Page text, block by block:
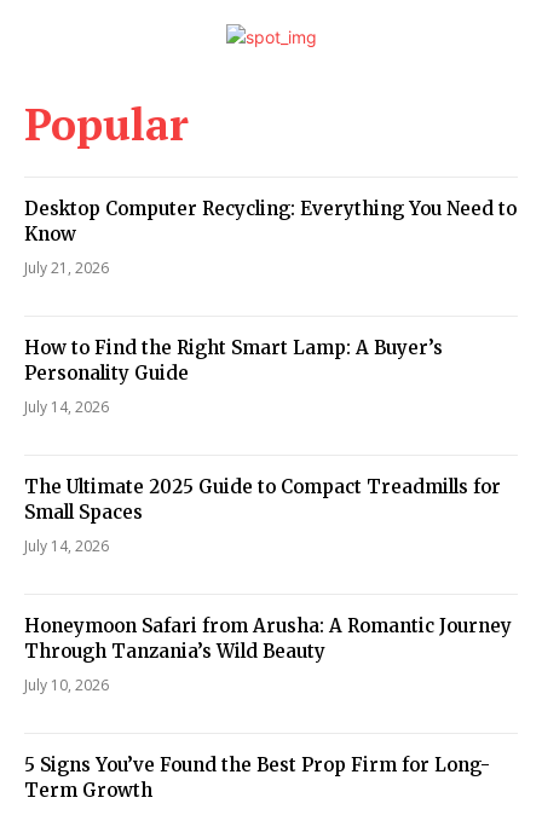
Popular
Desktop Computer Recycling: Everything You Need to
Know
July 21, 2026
How to Find the Right Smart Lamp: A Buyer’s
Personality Guide
July 14, 2026
The Ultimate 2025 Guide to Compact Treadmills for
Small Spaces
July 14, 2026
Honeymoon Safari from Arusha: A Romantic Journey
Through Tanzania’s Wild Beauty
July 10, 2026
5 Signs You’ve Found the Best Prop Firm for Long-
Term Growth